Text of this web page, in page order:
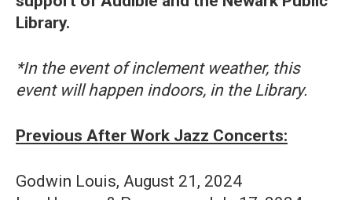
Library.
*In the event of inclement weather, this
event will happen indoors, in the Library.
Previous After Work Jazz Concerts:
Godwin Louis, August 21, 2024